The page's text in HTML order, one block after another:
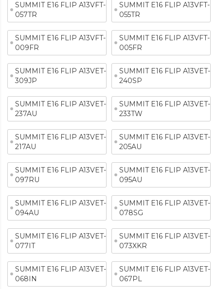
SUMMIT E16 FLIP A13VFT-
057TR
SUMMIT E16 FLIP A13VFT-
055TR
SUMMIT E16 FLIP A13VFT-
009FR
SUMMIT E16 FLIP A13VFT-
005FR
SUMMIT E16 FLIP A13VET-
309JP
SUMMIT E16 FLIP A13VET-
240SP
SUMMIT E16 FLIP A13VET-
237AU
SUMMIT E16 FLIP A13VET-
233TW
SUMMIT E16 FLIP A13VET-
217AU
SUMMIT E16 FLIP A13VET-
205AU
SUMMIT E16 FLIP A13VET-
097RU
SUMMIT E16 FLIP A13VET-
095AU
SUMMIT E16 FLIP A13VET-
094AU
SUMMIT E16 FLIP A13VET-
078SG
SUMMIT E16 FLIP A13VET-
077IT
SUMMIT E16 FLIP A13VET-
073XKR
SUMMIT E16 FLIP A13VET-
068IN
SUMMIT E16 FLIP A13VET-
067PL